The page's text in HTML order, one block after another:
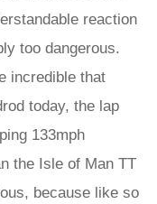
reaction
too dangerous.
incredible that
today, the lap
133mph
the Isle of Man TT
because like so